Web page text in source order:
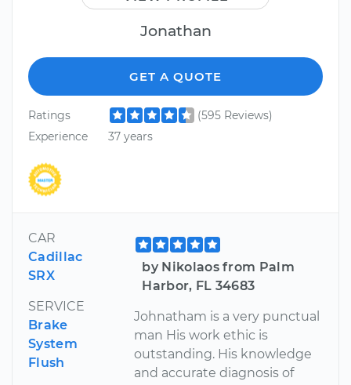
Jonathan
GET A QUOTE
Ratings
(595 Reviews)
Experience
37 years
CAR
Cadillac
SRX
SERVICE
Brake
System
Flush
by Nikolaos from Palm
Harbor, FL 34683
Johnatham is a very punctual
man His work ethic is
outstanding. His knowledge
and accurate diagnosis of